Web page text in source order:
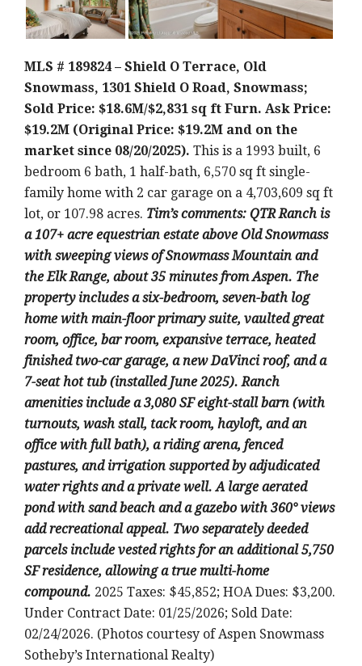
MLS # 189824 – Shield O Terrace, Old
Snowmass, 1301 Shield O Road, Snowmass;
Sold Price: $18.6M/$2,831 sq ft Furn. Ask Price:
$19.2M (Original Price: $19.2M and on the
market since 08/20/2025). This is a 1993 built, 6
bedroom 6 bath, 1 half-bath, 6,570 sq ft single-
family home with 2 car garage on a 4,703,609 sq ft
lot, or 107.98 acres. Tim’s comments: QTR Ranch is
a 107+ acre equestrian estate above Old Snowmass
with sweeping views of Snowmass Mountain and
the Elk Range, about 35 minutes from Aspen. The
property includes a six-bedroom, seven-bath log
home with main-floor primary suite, vaulted great
room, office, bar room, expansive terrace, heated
finished two-car garage, a new DaVinci roof, and a
7-seat hot tub (installed June 2025). Ranch
amenities include a 3,080 SF eight-stall barn (with
turnouts, wash stall, tack room, hayloft, and an
office with full bath), a riding arena, fenced
pastures, and irrigation supported by adjudicated
water rights and a private well. A large aerated
pond with sand beach and a gazebo with 360° views
add recreational appeal. Two separately deeded
parcels include vested rights for an additional 5,750
SF residence, allowing a true multi-home
compound. 2025 Taxes: $45,852; HOA Dues: $3,200.
Under Contract Date: 01/25/2026; Sold Date:
02/24/2026. (Photos courtesy of Aspen Snowmass
Sotheby’s International Realty)